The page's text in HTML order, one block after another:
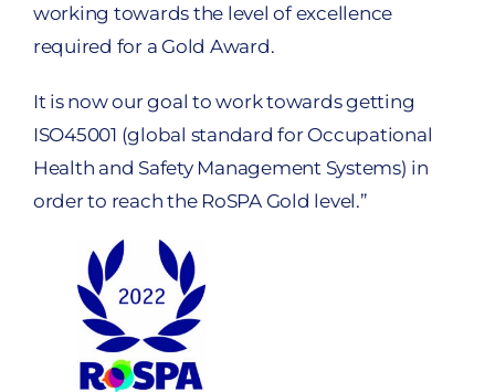
working towards the level of excellence
required for a Gold Award.
It is now our goal to work towards getting
ISO45001 (global standard for Occupational
Health and Safety Management Systems) in
order to reach the RoSPA Gold level.”